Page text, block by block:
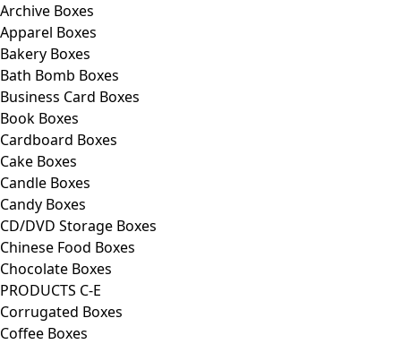
Archive Boxes
Apparel Boxes
Bakery Boxes
Bath Bomb Boxes
Business Card Boxes
Book Boxes
Cardboard Boxes
Cake Boxes
Candle Boxes
Candy Boxes
CD/DVD Storage Boxes
Chinese Food Boxes
Chocolate Boxes
PRODUCTS C-E
Corrugated Boxes
Coffee Boxes